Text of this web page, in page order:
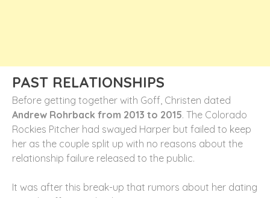
PAST RELATIONSHIPS
Before getting together with Goff, Christen dated
Andrew Rohrback from 2013 to 2015. The Colorado
Rockies Pitcher had swayed Harper but failed to keep
her as the couple split up with no reasons about the
relationship failure released to the public.
It was after this break-up that rumors about her dating